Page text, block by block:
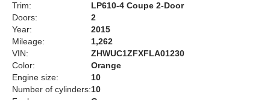
Trim:
LP610-4 Coupe 2-Door
Doors:
2
Year:
2015
Mileage:
1,262
VIN:
ZHWUC1ZFXFLA01230
Color:
Orange
Engine size:
10
Number of cylinders:10